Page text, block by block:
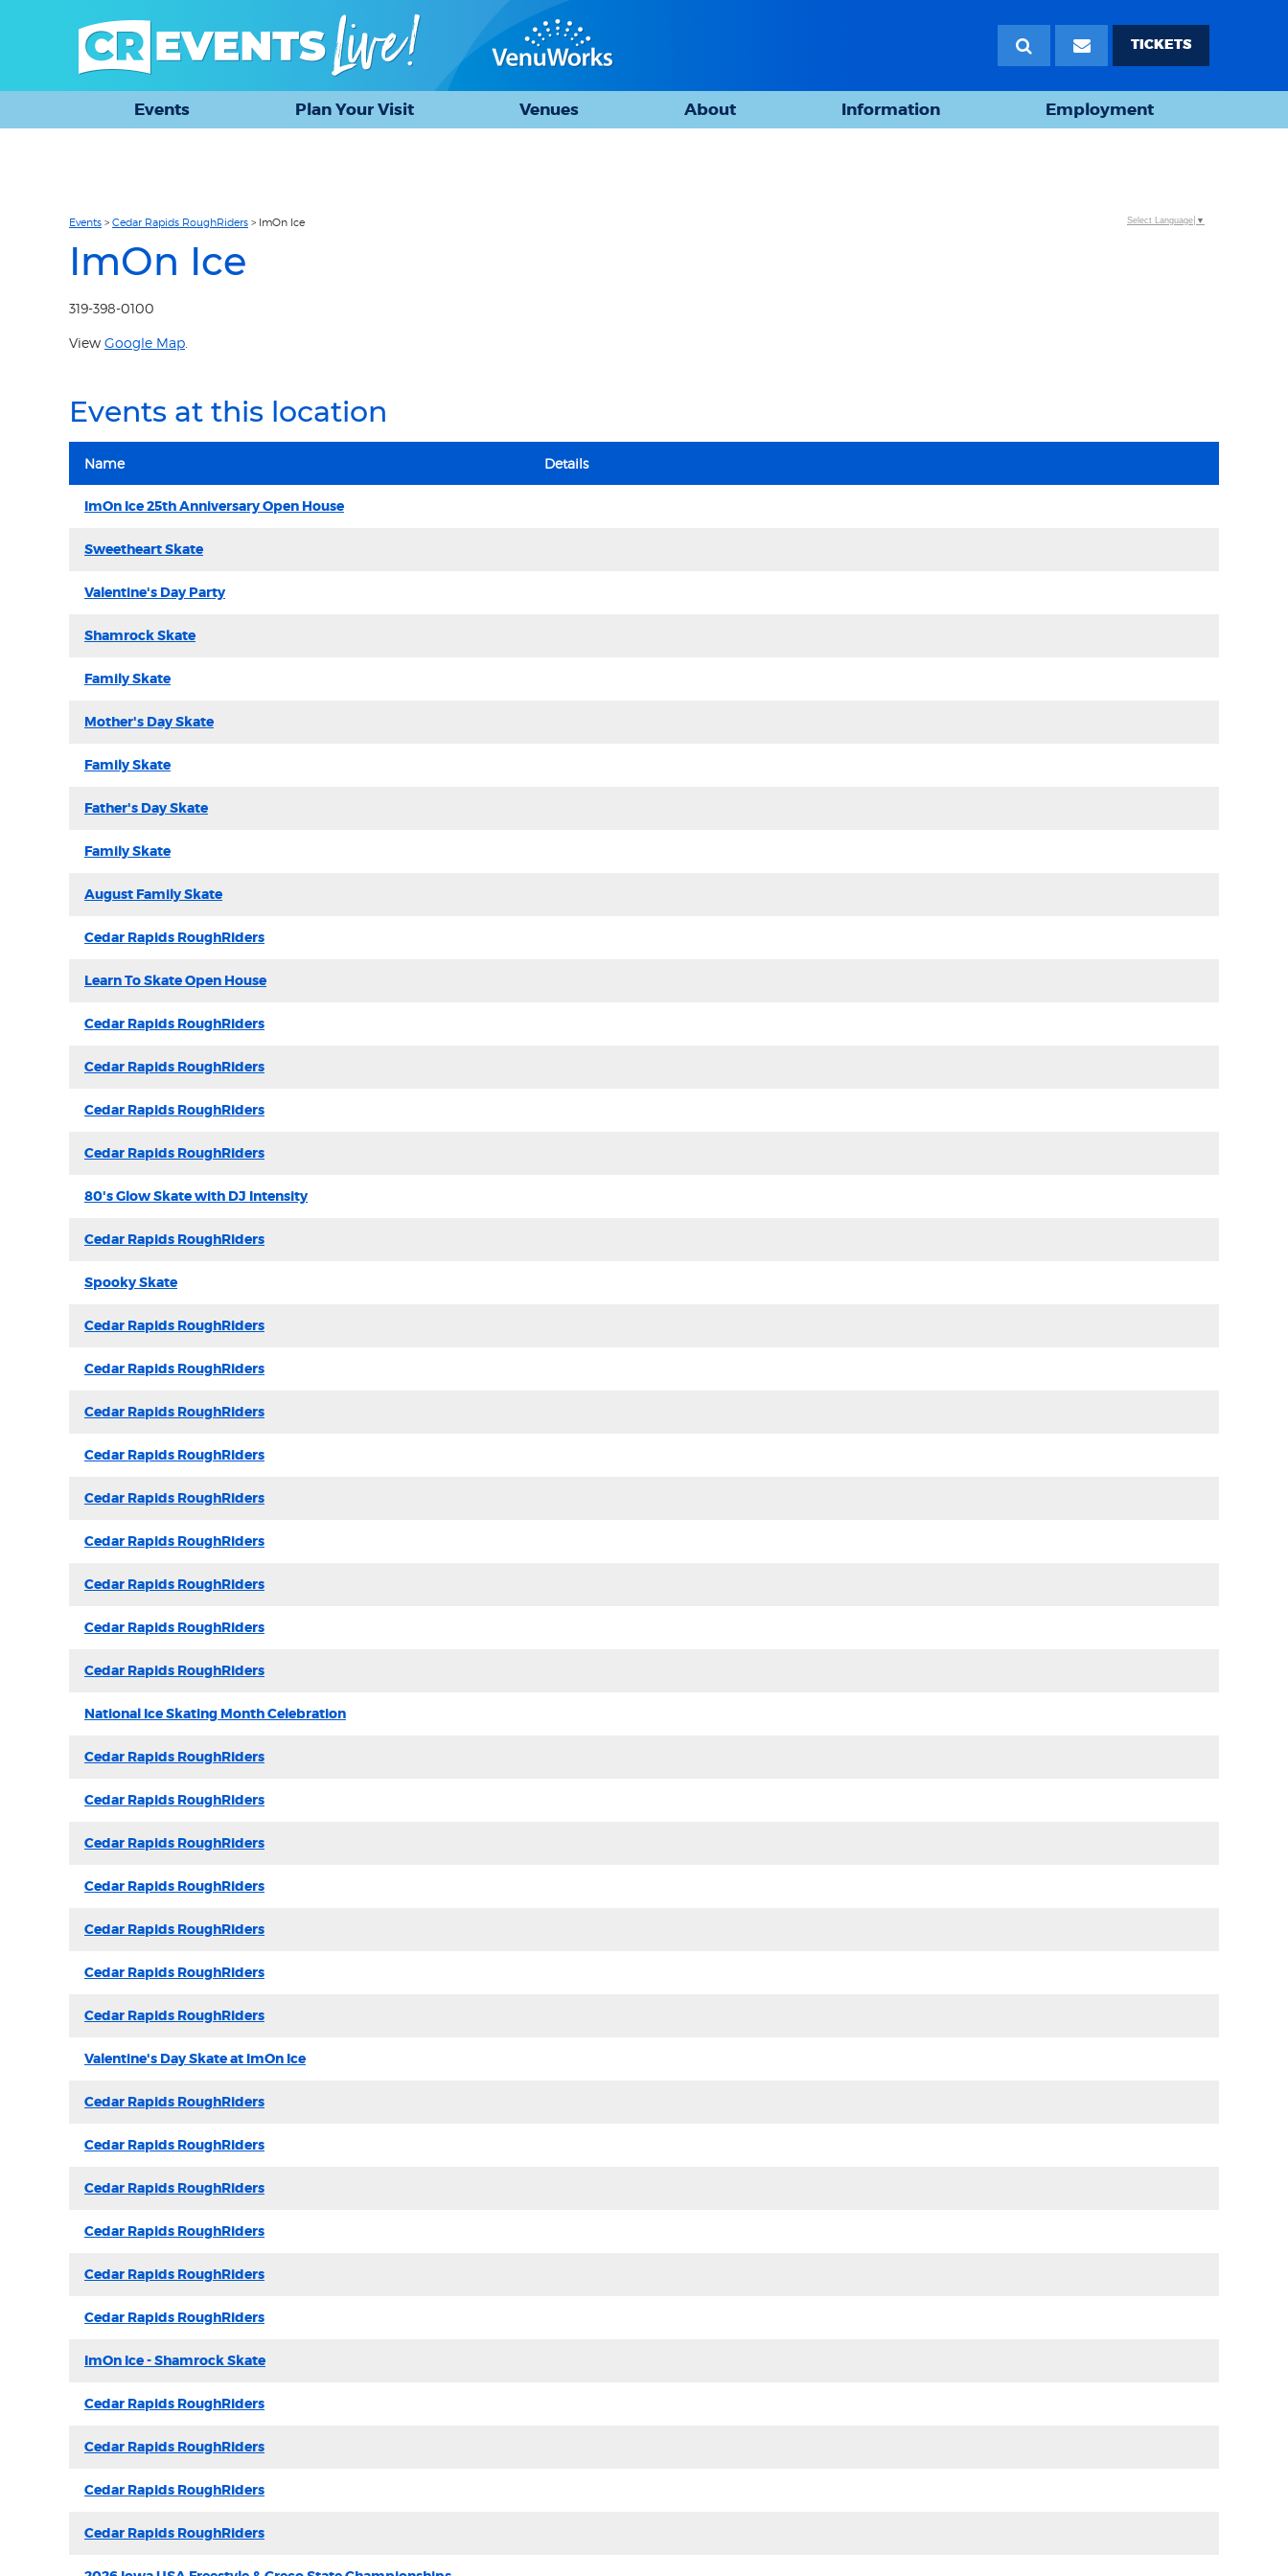
TICKETS
Events Plan Your Visit Venues About Information Employment
Events > Cedar Rapids RoughRiders > ImOn Ice
ImOn Ice
319-398-0100
View Google Map
Events at this location
Name Details
ImOn Ice 25th Anniversary Open House
Sweetheart Skate
Valentine's Day Party
Shamrock Skate
Family Skate
Mother's Day Skate
Family Skate
Father's Day Skate
Family Skate
August Family Skate
Cedar Rapids RoughRiders
Learn To Skate Open House
Cedar Rapids RoughRiders
Cedar Rapids RoughRiders
Cedar Rapids RoughRiders
Cedar Rapids RoughRiders
80's Glow Skate with DJ Intensity
Cedar Rapids RoughRiders
Spooky Skate
Cedar Rapids RoughRiders
Cedar Rapids RoughRiders
Cedar Rapids RoughRiders
Cedar Rapids RoughRiders
Cedar Rapids RoughRiders
Cedar Rapids RoughRiders
Cedar Rapids RoughRiders
Cedar Rapids RoughRiders
Cedar Rapids RoughRiders
National Ice Skating Month Celebration
Cedar Rapids RoughRiders
Cedar Rapids RoughRiders
Cedar Rapids RoughRiders
Cedar Rapids RoughRiders
Cedar Rapids RoughRiders
Cedar Rapids RoughRiders
Cedar Rapids RoughRiders
Valentine's Day Skate at ImOn Ice
Cedar Rapids RoughRiders
Cedar Rapids RoughRiders
Cedar Rapids RoughRiders
Cedar Rapids RoughRiders
Cedar Rapids RoughRiders
Cedar Rapids RoughRiders
ImOn Ice - Shamrock Skate
Cedar Rapids RoughRiders
Cedar Rapids RoughRiders
Cedar Rapids RoughRiders
Cedar Rapids RoughRiders
Select Language ▼